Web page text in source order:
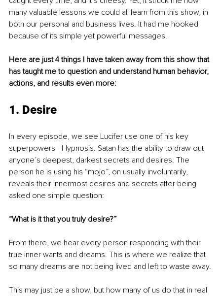
many valuable lessons we could all learn from this show, in
both our personal and business lives. It had me hooked
because of its simple yet powerful messages.
Here are just 4 things I have taken away from this show that
has taught me to question and understand human behavior,
actions, and results even more:
1. Desire
In every episode, we see Lucifer use one of his key
superpowers - Hypnosis. Satan has the ability to draw out
anyone’s deepest, darkest secrets and desires. The
person he is using his “mojo”, on usually involuntarily,
reveals their innermost desires and secrets after being
asked one simple question:
“What is it that you truly desire?”
From there, we hear every person responding with their
true inner wants and dreams. This is where we realize that
so many dreams are not being lived and left to waste away.
This may just be a show, but how many of us do that in real